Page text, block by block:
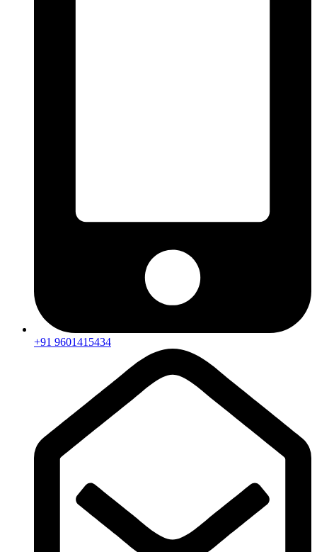
+91 9601415434